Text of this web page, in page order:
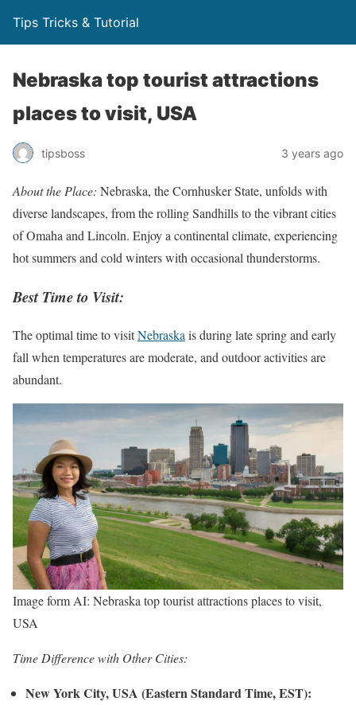
Tips Tricks & Tutorial
Nebraska top tourist attractions
places to visit, USA
tipsboss 3 years ago
About the Place: Nebraska, the Cornhusker State, unfolds with
diverse landscapes, from the rolling Sandhills to the vibrant cities
of Omaha and Lincoln. Enjoy a continental climate, experiencing
hot summers and cold winters with occasional thunderstorms.
Best Time to Visit:
The optimal time to visitNebraskais during late spring and early
fall when temperatures are moderate, and outdoor activities are
abundant.
Image form AI: Nebraska top tourist attractions places to visit,
USA
Time Difference with Other Cities:
New York City, USA (Eastern Standard Time, EST):